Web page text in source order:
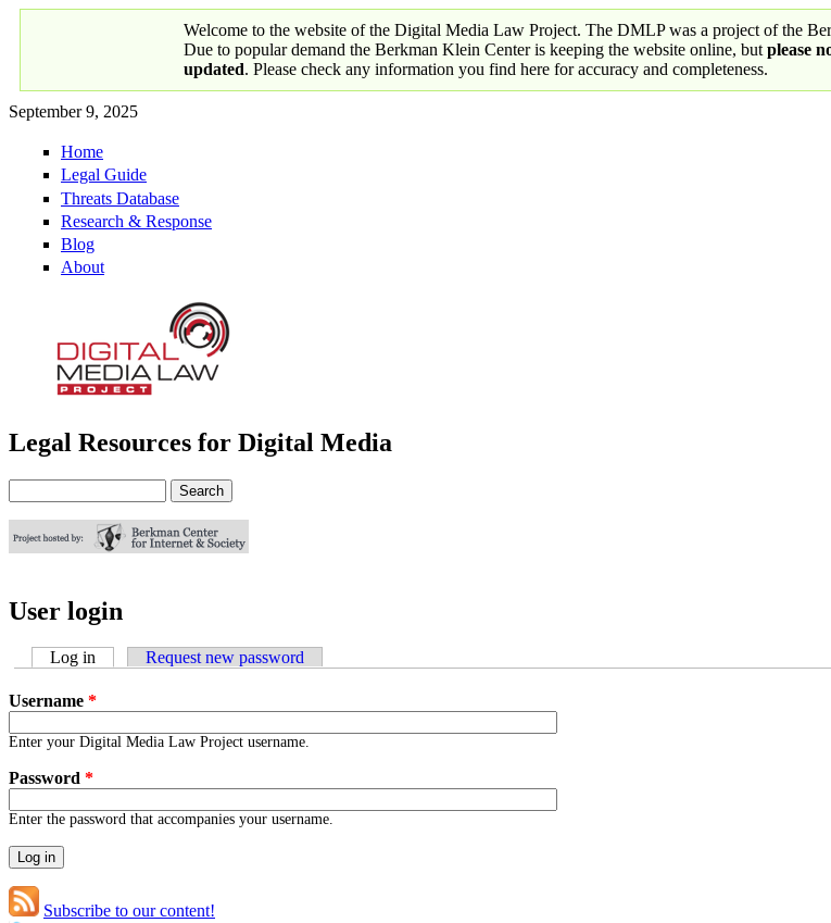
Welcome to the website of the Digital Media Law Project. The DMLP was a project of the
Due to popular demand the Berkman Klein Center is keeping the website online, but please
updated. Please check any information you find here for accuracy and completeness.
September 9, 2025
Primary links
Home
Legal Guide
Threats Database
Research & Response
Blog
About
Digital Media Law Project
Legal Resources for Digital Media
Search form
User login
Log in (active tab)Request new password
Username *
Enter your Digital Media Law Project username.
Password *
Enter the password that accompanies your username.
Subscribe to our content!